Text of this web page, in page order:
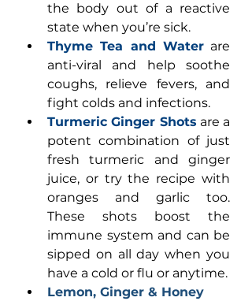
the body out of a reactive
state when you’re sick.
Thyme Tea and Water are
anti-viral and help soothe
coughs, relieve fevers, and
fight colds and infections.
Turmeric Ginger Shots are a
potent combination of just
fresh turmeric and ginger
juice, or try the recipe with
oranges and garlic too.
These shots boost the
immune system and can be
sipped on all day when you
have a cold or flu or anytime.
Lemon, Ginger & Honey